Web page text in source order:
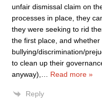
unfair dismissal claim on
processes in place, they
they were seeking to rid
the first place, and whether
bullying/discrimination/
to clean up their
anyway),
Read more »
Reply